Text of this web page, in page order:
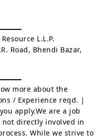
L.L.P.
Road, Bhendi Bazar,
more about the
/ Experience reqd. |
apply.We are a job
directly involved in
While we strive to